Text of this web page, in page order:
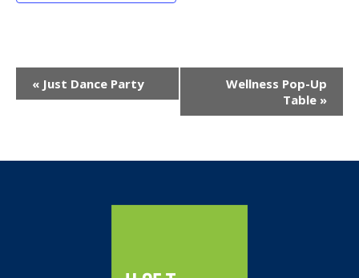
Event
Navigation
« Just Dance Party
Wellness Pop-Up
Table »